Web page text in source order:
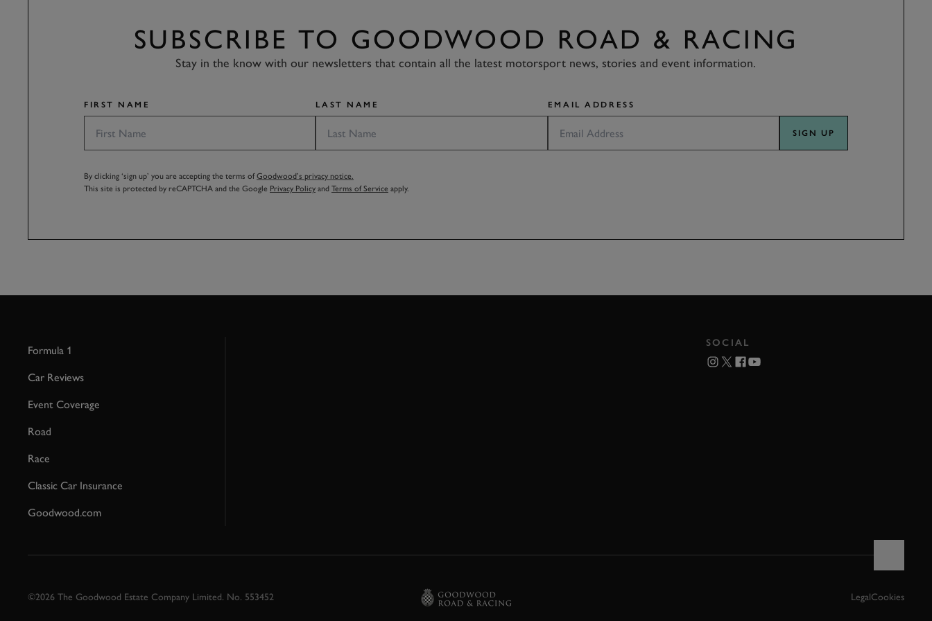
SUBSCRIBE TO GOODWOOD ROAD & RACING
Stay in the know with our newsletters that contain all the latest motorsport news, stories and event information.
FIRST NAME LAST NAME EMAIL ADDRESS
SIGN UP
By clicking ‘sign up’ you are accepting the terms ofGoodwood’s privacy notice.
This site is protected by reCAPTCHA and the Google Privacy Policy and Terms of Service apply.
Formula 1
Car Reviews
Event Coverage
Road
Race
Classic Car Insurance
Goodwood.com
SOCIAL
©2026 The Goodwood Estate Company Limited. No. 553452 LegalCookies